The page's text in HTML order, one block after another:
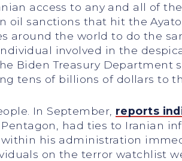
access to any and all of
oil sanctions that hit the
around the world to do the
involved in the
Biden Treasury Department
tens of billions of dollars to
In September, reports
had ties to Iranian
his administration
on the terror watchlist